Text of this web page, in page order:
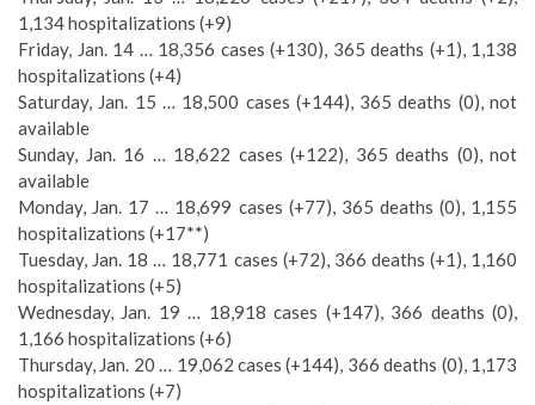
1,134 hospitalizations (+9)
Friday, Jan. 14 … 18,356 cases (+130), 365 deaths (+1), 1,138
hospitalizations (+4)
Saturday, Jan. 15 … 18,500 cases (+144), 365 deaths (0), not
available
Sunday, Jan. 16 … 18,622 cases (+122), 365 deaths (0), not
available
Monday, Jan. 17 … 18,699 cases (+77), 365 deaths (0), 1,155
hospitalizations (+17**)
Tuesday, Jan. 18 … 18,771 cases (+72), 366 deaths (+1), 1,160
hospitalizations (+5)
Wednesday, Jan. 19 … 18,918 cases (+147), 366 deaths (0),
1,166 hospitalizations (+6)
Thursday, Jan. 20 … 19,062 cases (+144), 366 deaths (0), 1,173
hospitalizations (+7)